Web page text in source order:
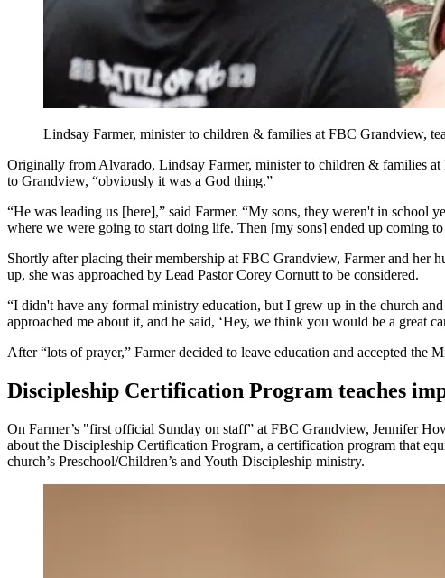
Lindsay Farmer, minister to children & families at FBC Grandview,
Originally from Alvarado, Lindsay Farmer, minister to children & families
to Grandview, “obviously it was a God thing.”
“He was leading us [here],” said Farmer. “My sons, they weren't in school
where we were going to start doing life. Then [my sons] ended up coming
Shortly after placing their membership at FBC Grandview, Farmer and her
up, she was approached by Lead Pastor Corey Cornutt to be considered.
“I didn't have any formal ministry education, but I grew up in the church
approached me about it, and he said, ‘Hey, we think you would be a great
After “lots of prayer,” Farmer decided to leave education and accepted
Discipleship Certification Program teaches
On Farmer’s "first official Sunday on staff” at FBC Grandview, Jennifer
about the Discipleship Certification Program, a certification program that
church’s Preschool/Children’s and Youth Discipleship ministry.